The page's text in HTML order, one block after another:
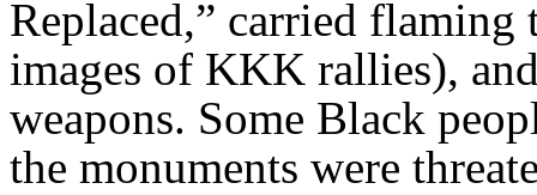
Replaced,” carried
images of KKK rallies),
weapons. Some Black
the monuments were